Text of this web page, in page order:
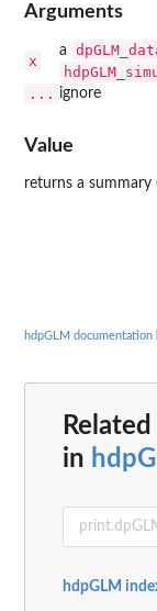
Arguments
x
a
... ignore
Value
returns a
hdpGLM documentation
in
hdpGLM